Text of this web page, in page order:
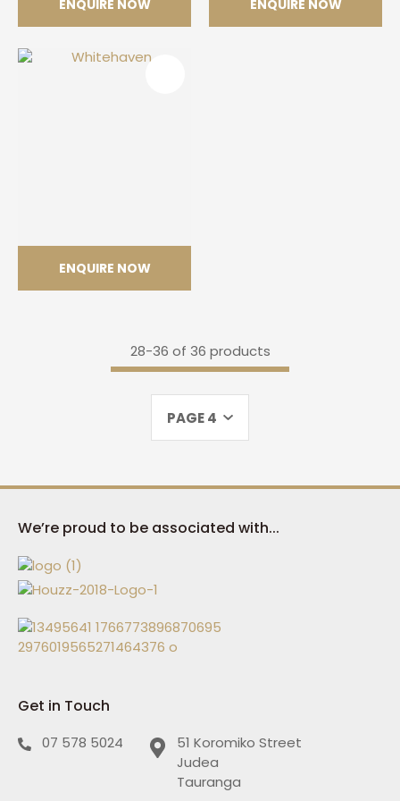
ENQUIRE NOW
Himalaya Crystal ENQUIRE NOW
Mont Blanc
ENQUIRE NOW
Whitehaven
28-36 of 36 products
PAGE 4
We’re proud to be associated with...
Get in Touch
07 578 5024
51 Koromiko Street
Judea
Tauranga